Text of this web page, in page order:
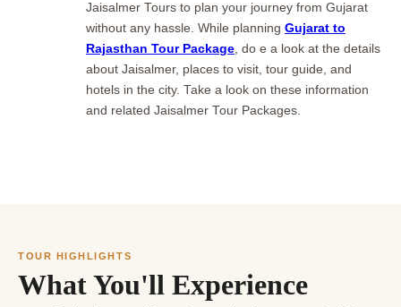
Jaisalmer Tours to plan your journey from Gujarat
without any hassle. While planning Gujarat to
Rajasthan Tour Package, do e a look at the details
about Jaisalmer, places to visit, tour guide, and
hotels in the city. Take a look on these information
and related Jaisalmer Tour Packages.
TOUR HIGHLIGHTS
What You'll Experience